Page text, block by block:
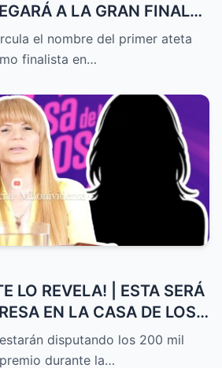
A LA GRAN FINAL
el nombre del primer ateta
finalista en…
LO REVELA! | ESTA SERÁ
EN LA CASA DE LOS
disputando los 200 mil
durante la…